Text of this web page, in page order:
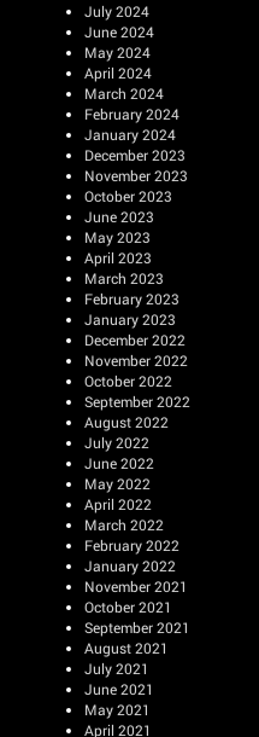
July 2024
June 2024
May 2024
April 2024
March 2024
February 2024
January 2024
December 2023
November 2023
October 2023
June 2023
May 2023
April 2023
March 2023
February 2023
January 2023
December 2022
November 2022
October 2022
September 2022
August 2022
July 2022
June 2022
May 2022
April 2022
March 2022
February 2022
January 2022
November 2021
October 2021
September 2021
August 2021
July 2021
June 2021
May 2021
April 2021